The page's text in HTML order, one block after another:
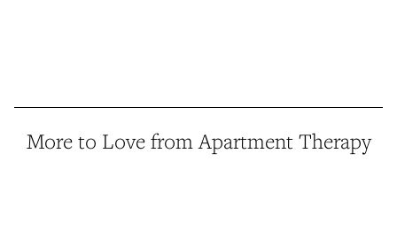
More to Love from Apartment Therapy